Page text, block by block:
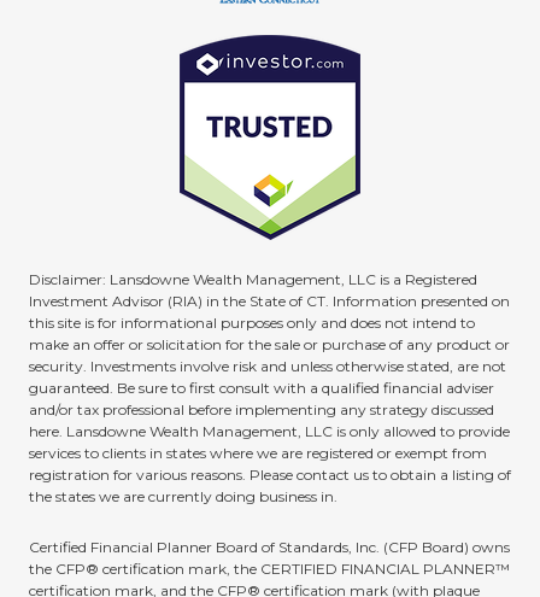
Disclaimer: Lansdowne Wealth Management, LLC is a Registered
Investment Advisor (RIA) in the State of CT. Information presented on
this site is for informational purposes only and does not intend to
make an offer or solicitation for the sale or purchase of any product or
security. Investments involve risk and unless otherwise stated, are not
guaranteed. Be sure to first consult with a qualified financial adviser
and/or tax professional before implementing any strategy discussed
here. Lansdowne Wealth Management, LLC is only allowed to provide
services to clients in states where we are registered or exempt from
registration for various reasons. Please contact us to obtain a listing of
the states we are currently doing business in.
Certified Financial Planner Board of Standards, Inc. (CFP Board) owns
the CFP® certification mark, the CERTIFIED FINANCIAL PLANNER™
certification mark, and the CFP® certification mark (with plaque